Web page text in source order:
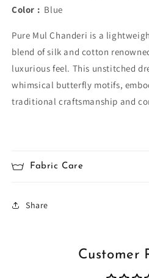
Color : Blue
Pure Mul Chanderi is a
blend of silk and cotton
luxurious feel. This unstitched
whimsical butterfly motifs,
traditional craftsmanship and
Fabric Care
Share
Customer